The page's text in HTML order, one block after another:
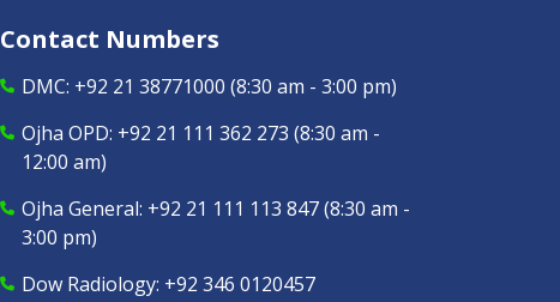
Contact Numbers
DMC: +92 21 38771000 (8:30 am - 3:00 pm)
Ojha OPD: +92 21 111 362 273 (8:30 am -
12:00 am)
Ojha General: +92 21 111 113 847(8:30 am -
3:00 pm)
Dow Radiology: +92 346 0120457